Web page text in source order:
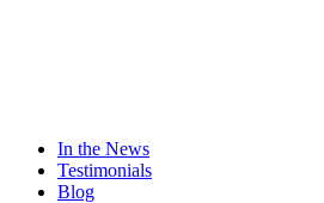
In the News
Testimonials
Blog